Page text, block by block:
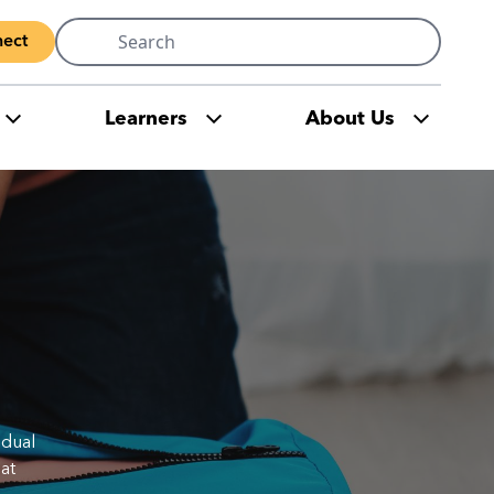
Search
for:
Learners About Us